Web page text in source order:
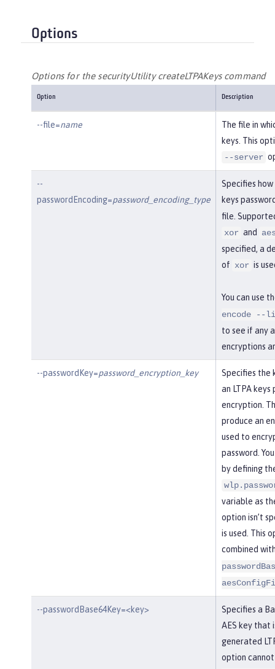
Options
Options for the securityUtility createLTPAKeys command
Option Description
--file=name
The file in
keys. This
--server
--
passwordEncoding=password_encoding_type
Specifies
keys
file.
xor and
specified, a
of xor is
You can use
encode --
to see if any
encryptions
--passwordKey=password_encryption_key
Specifies the
an LTPA keys
encryption.
produce an
used to
password.
by defining
variable as
option isn’t
is used. This
combined
--passwordBase64Key=<key>
Specifies a
AES key that
generated
option